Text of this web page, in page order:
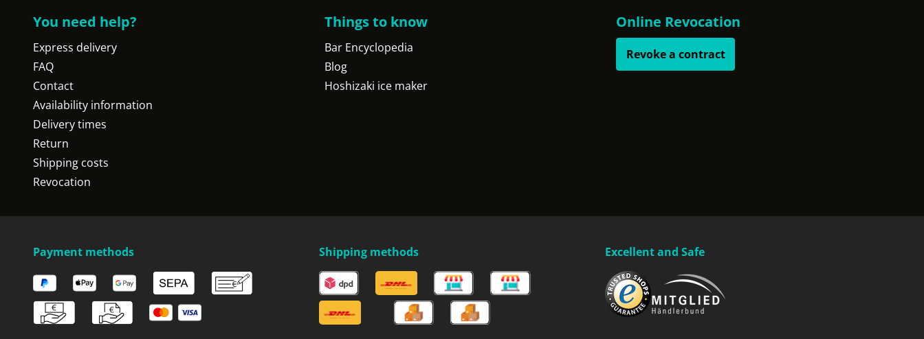
You need help?
Express delivery
FAQ
Contact
Availability information
Delivery times
Return
Shipping costs
Revocation
Things to know
Bar Encyclopedia
Blog
Hoshizaki ice maker
Online Revocation
Revoke a contract
Payment methods Shipping methods Excellent and Safe